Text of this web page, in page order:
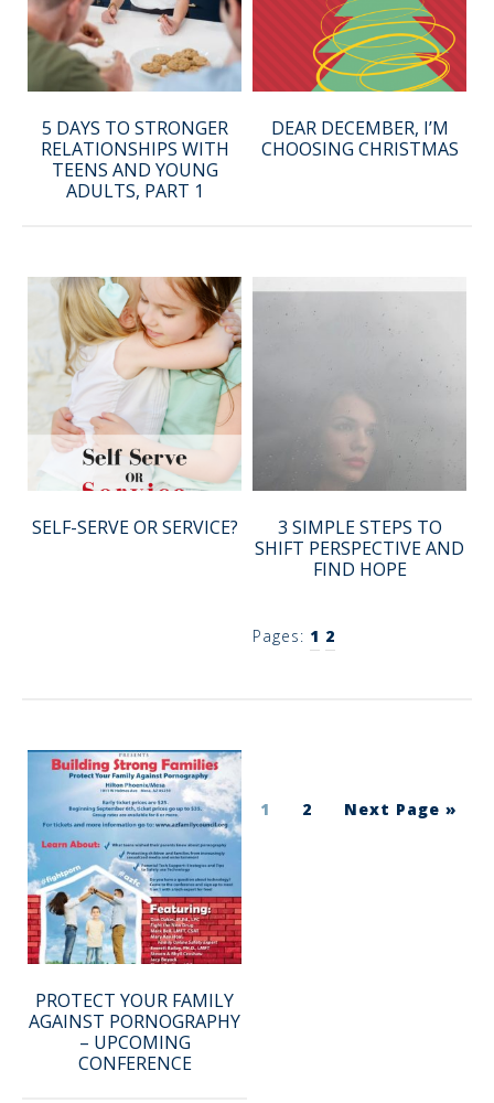
5 DAYS TO STRONGER
RELATIONSHIPS WITH
TEENS AND YOUNG
ADULTS, PART 1
DEAR DECEMBER, I’M
CHOOSING CHRISTMAS
SELF-SERVE OR SERVICE?
3 SIMPLE STEPS TO
SHIFT PERSPECTIVE AND
FIND HOPE
Pages: 1 2
PROTECT YOUR FAMILY
AGAINST PORNOGRAPHY
– UPCOMING
CONFERENCE
1 2 Next Page »